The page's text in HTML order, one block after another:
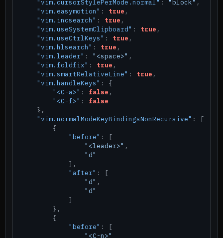
"vim.cursorStylePerMode.normal" : "block" ,
"vim.easymotion" : true ,
"vim.incsearch" : true ,
"vim.useSystemClipboard" : true ,
"vim.useCtrlKeys" : true ,
"vim.hlsearch" : true ,
"vim.leader" : "<space>" ,
"vim.foldfix" : true ,
"vim.smartRelativeLine" : true ,
"vim.handleKeys" :
{
"<C-a>" : false ,
"<C-f>" :
false
} ,
"vim.normalModeKeyBindingsNonRecursive" :
[
{
"before" :
[
"<leader>" ,
"d"
] ,
"after" :
[
"d" ,
"d"
]
} ,
{
"before" :
[
"<C-n>"